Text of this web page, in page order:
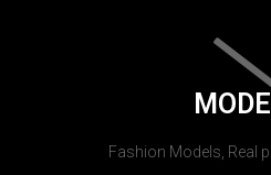
Fashion Models, Real